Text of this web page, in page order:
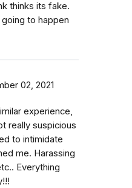
thinks its fake.
to happen
02, 2021
experience,
really suspicious
to intimidate
me. Harassing
Everything